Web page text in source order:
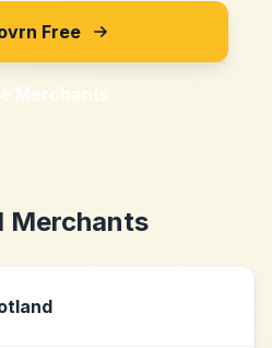
Free
Merchants
Merchants